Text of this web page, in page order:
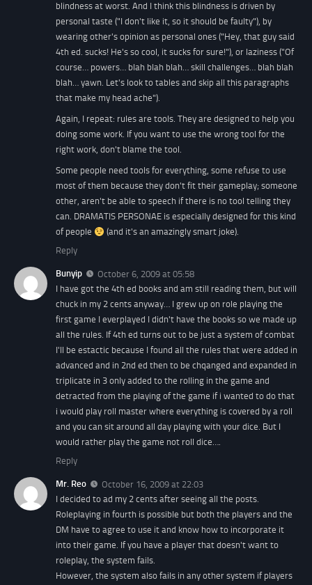
blindness at worst. And I think this blindness is driven by
personal taste ("I don't like it, so it should be faulty"), by
wearing other's opinion as personal ones ("Hey, that guy said
4th ed. sucks! He's so cool, it sucks for sure!"), or laziness ("Of
course… powers… blah blah blah… skill challenges… blah blah
blah… yawn. Let's look to tables and skip all this paragraphs
that make my head ache").
Again, I repeat: rules are tools. They are designed to help you
doing some work. If you want to use the wrong tool for the
right work, don't blame the tool.
Some people need tools for everything, some refuse to use
most of them because they don't fit their gameplay; someone
other, aren't be able to speech if there is no tool telling they
can. DRAMATIS PERSONAE is especially designed for this kind
of people
(and it's an amazingly smart joke).
Reply
Bunyip
October 6, 2009 at 05:58
I have got the 4th ed books and am still reading them, but will
chuck in my 2 cents anyway… I grew up on role playing the
first game I everplayed I didn't have the books so we made up
all the rules. If 4th ed turns out to be just a system of combat
I'll be estactic because I found all the rules that were added in
advanced and in 2nd ed then to be chqanged and expanded in
triplicate in 3 only added to the rolling in the game and
detracted from the playing of the game if i wanted to do that
i would play roll master where everything is covered by a roll
and you can sit around all day playing with your dice. But I
would rather play the game not roll dice….
Reply
Mr. Reo
October 16, 2009 at 22:03
I decided to ad my 2 cents after seeing all the posts.
Roleplaying in fourth is possible but both the players and the
DM have to agree to use it and know how to incorporate it
into their game. If you have a player that doesn't want to
roleplay, the system fails.
However, the system also fails in any other system if players